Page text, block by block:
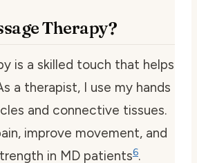
Therapy?
is a skilled touch that helps
a therapist, I use my hands
and connective tissues.
improve movement, and
in MD patients6.